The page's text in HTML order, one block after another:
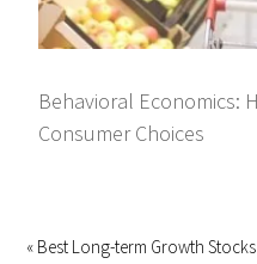
Behavioral Economics:
Consumer Choices
« Best Long-term Growth